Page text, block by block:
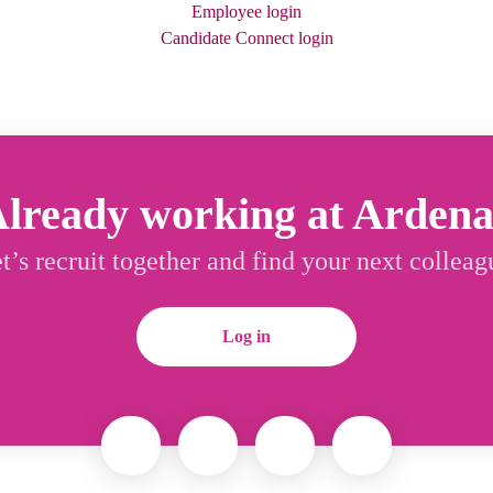
Employee login
Candidate Connect login
working at
recruit together and find your next
Log in